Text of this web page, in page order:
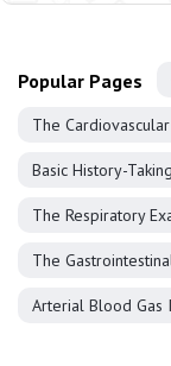
Popular Pages
The
Basic History-Taking
The Respiratory
The
Arterial Blood Gas